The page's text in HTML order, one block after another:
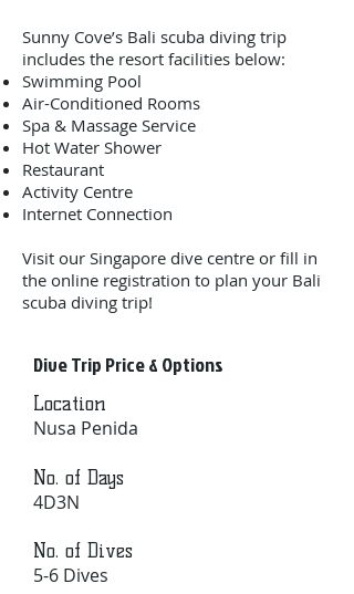
Sunny Cove’s Bali scuba diving trip
includes the resort facilities below:
Swimming Pool
Air-Conditioned Rooms
Spa & Massage Service
Hot Water Shower
Restaurant
Activity Centre
Internet Connection
Visit our Singapore dive centre or fill in
the online registration to plan your Bali
scuba diving trip!
Dive Trip Price & Options
Location
Nusa Penida
No. of Days
4D3N
No. of Dives
5-6 Dives